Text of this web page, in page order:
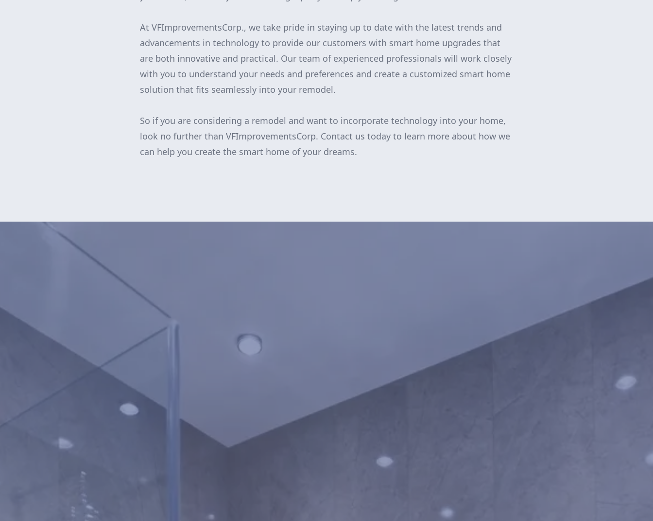
At VFImprovementsCorp., we take pride in staying up to date with the latest trends and
advancements in technology to provide our customers with smart home upgrades that
are both innovative and practical. Our team of experienced professionals will work closely
with you to understand your needs and preferences and create a customized smart home
solution that fits seamlessly into your remodel.
So if you are considering a remodel and want to incorporate technology into your home,
look no further than VFImprovementsCorp. Contact us today to learn more about how we
can help you create the smart home of your dreams.